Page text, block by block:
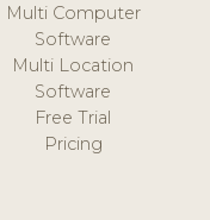
Multi Computer
Software
Multi Location
Software
Free Trial
Pricing